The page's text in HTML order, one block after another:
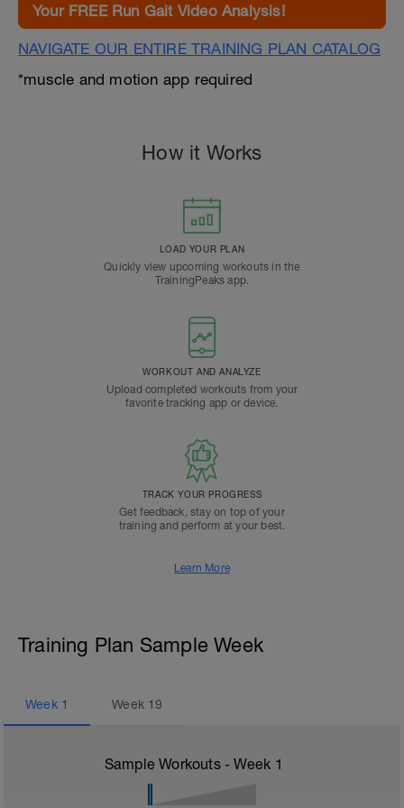
Your FREE Run Gait Video Analysis!
NAVIGATE OUR ENTIRE TRAINING PLAN CATALOG
*muscle and motion app required
How it Works
LOAD YOUR PLAN
Quickly view upcoming workouts in the
TrainingPeaks app.
WORKOUT AND ANALYZE
Upload completed workouts from your
favorite tracking app or device.
TRACK YOUR PROGRESS
Get feedback, stay on top of your
training and perform at your best.
Learn More
Training Plan Sample Week
Week 1 Week 19
Sample Workouts - Week 1